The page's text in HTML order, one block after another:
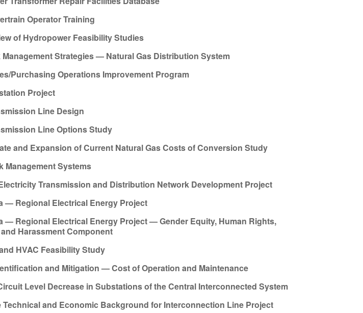
Operator Training
of Hydropower Feasibility Studies
Strategies — Natural Gas Distribution System
Purchasing Operations Improvement Program
Project
Line Design
Line Options Study
and Expansion of Current Natural Gas Costs of Conversion Study
Management Systems
Transmission and Distribution Network Development Project
— Regional Electrical Energy Project
— Regional Electrical Energy Project — Gender Equity, Human Rights,
Harassment Component
HVAC Feasibility Study
and Mitigation — Cost of Operation and Maintenance
Level Decrease in Substations of the Central Interconnected System
and Economic Background for Interconnection Line Project